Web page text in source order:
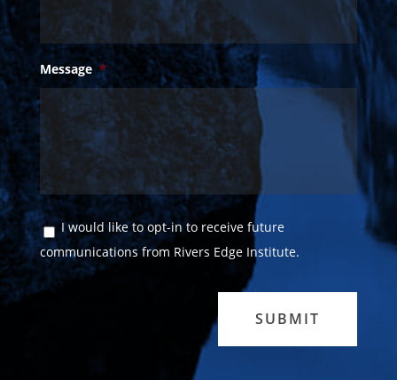
Message *
Consent
I would like to opt-in to receive future
communications from Rivers Edge Institute.
SUBMIT